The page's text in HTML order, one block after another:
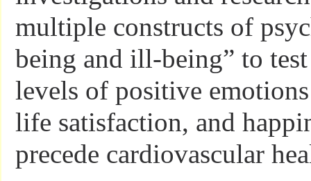
multiple constructs of
being and ill-being” to
levels of positive
life satisfaction, and
precede cardiovascular